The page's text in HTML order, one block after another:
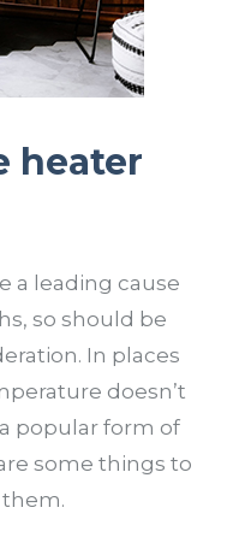
heater
a leading cause
so should be
In places
doesn’t
popular form of
some things to